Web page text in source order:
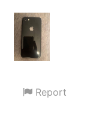
Report